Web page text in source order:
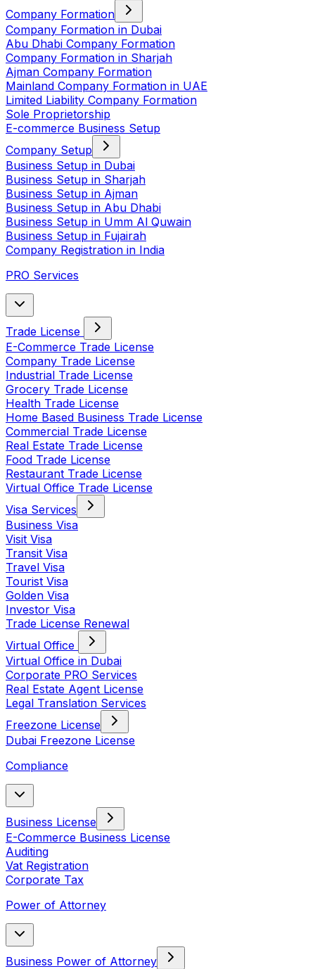
Company Formation
Company Formation in Dubai
Abu Dhabi Company Formation
Company Formation in Sharjah
Ajman Company Formation
Mainland Company Formation in UAE
Limited Liability Company Formation
Sole Proprietorship
E-commerce Business Setup
Company Setup
Business Setup in Dubai
Business Setup in Sharjah
Business Setup in Ajman
Business Setup in Abu Dhabi
Business Setup in Umm Al Quwain
Business Setup in Fujairah
Company Registration in India
PRO Services
Trade License
E-Commerce Trade License
Company Trade License
Industrial Trade License
Grocery Trade License
Health Trade License
Home Based Business Trade License
Commercial Trade License
Real Estate Trade License
Food Trade License
Restaurant Trade License
Virtual Office Trade License
Visa Services
Business Visa
Visit Visa
Transit Visa
Travel Visa
Tourist Visa
Golden Visa
Investor Visa
Trade License Renewal
Virtual Office
Virtual Office in Dubai
Corporate PRO Services
Real Estate Agent License
Legal Translation Services
Freezone License
Dubai Freezone License
Compliance
Business License
E-Commerce Business License
Auditing
Vat Registration
Corporate Tax
Power of Attorney
Business Power of Attorney